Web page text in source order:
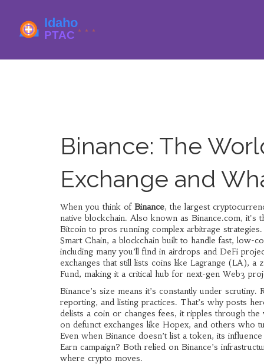
Binance: The
Exchange and
When you think of Binance, the largest
native blockchain. Also known as Binance.com, it's
Bitcoin to pros running complex arbitrage strategies.
Smart Chain, a blockchain built to handle fast, low-
including many you’ll find in airdrops and DeFi
exchanges that still lists coins like Lagrange (LA), a
Fund, making it a critical hub for next-gen Web3
Binance’s size means it’s constantly under
reporting, and listing practices. That’s why posts
delists a coin or changes fees, it ripples through
on defunct exchanges like Hopex, and others who
Even when Binance doesn’t list a token, its
Earn campaign? Both relied on Binance’s
where crypto moves.